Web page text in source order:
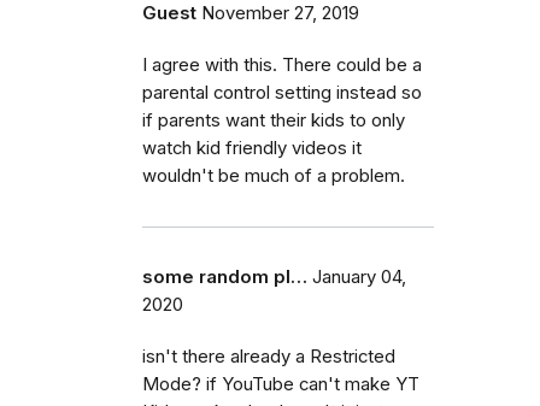
Guest November 27, 2019
I agree with this. There could be a
parental control setting instead so
if parents want their kids to only
watch kid friendly videos it
wouldn't be much of a problem.
some random pl… January 04,
2020
isn't there already a Restricted
Mode? if YouTube can't make YT